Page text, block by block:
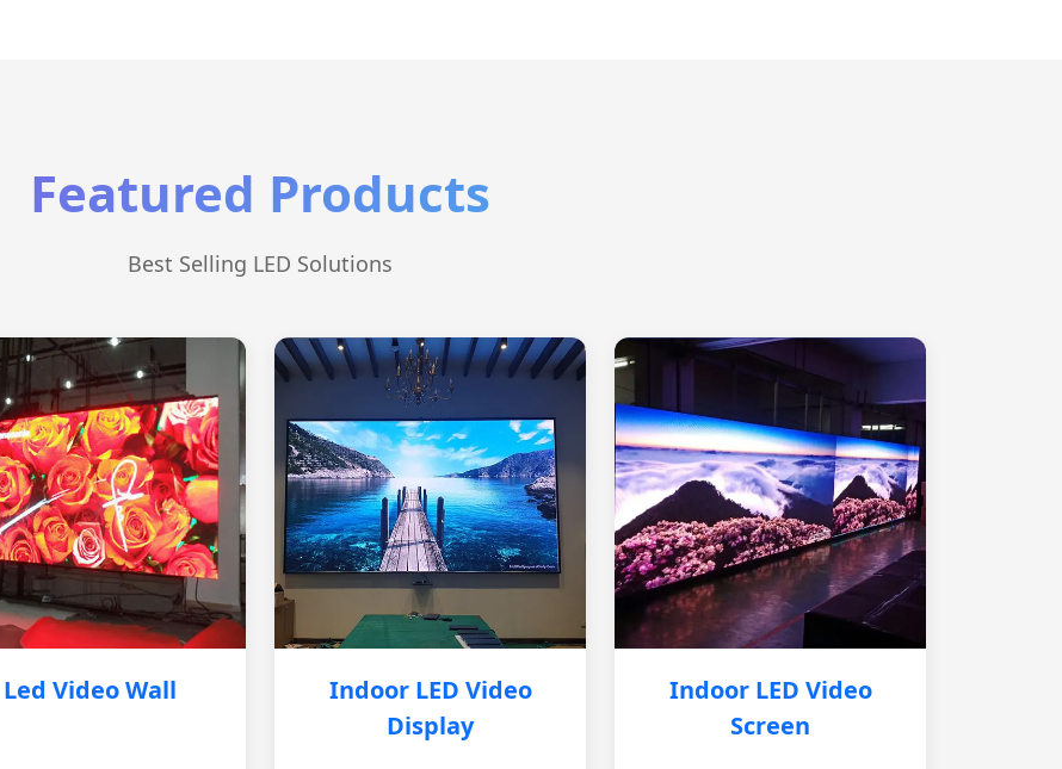
Featured Products
Best Selling LED Solutions
Led Video Wall
Indoor LED Video
Display
Indoor LED Video
Screen